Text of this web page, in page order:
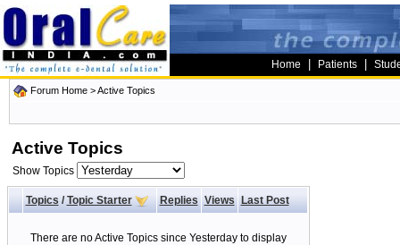
Home Patients
Forum Home >Active Topics
Active Topics
Show Topics
Topics/ Topic Starter Replies Views Last Post
There are no Active Topics since Yesterday to display